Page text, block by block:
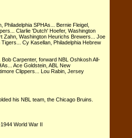
SPHAs... Bernie Fleigel,
Clarlie 'Dutch' Hoefer, Washington
Zahn, Washington Heurichs Brewers... Joe
Cy Kasellan, Philadelphia Hebrew
Carpenter, forward NBL Oshkosh All-
Ace Goldstein, ABL New
Clippers... Lou Rabin, Jersey
his NBL team, the Chicago Bruins.
World War II